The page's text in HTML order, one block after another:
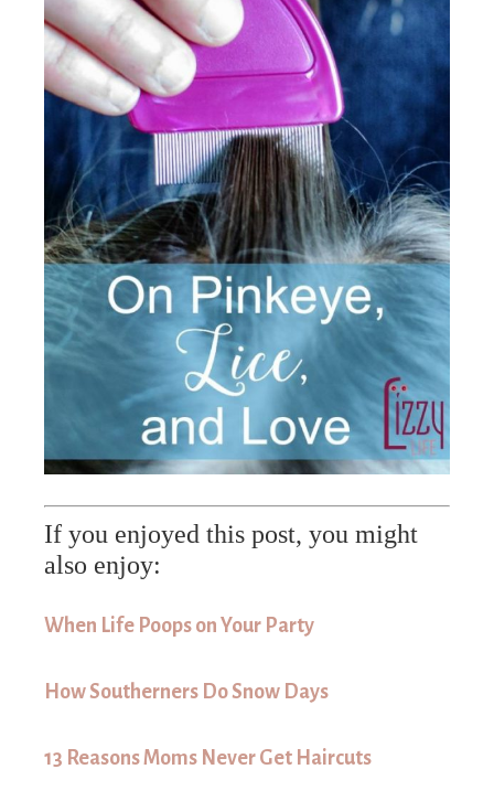
If you enjoyed this post, you might
also enjoy:
When Life Poops on Your Party
How Southerners Do Snow Days
13 Reasons Moms Never Get Haircuts